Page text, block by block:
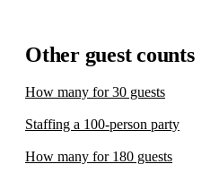
Other guest counts
How many for 30 guests
Staffing a 100-person party
How many for 180 guests